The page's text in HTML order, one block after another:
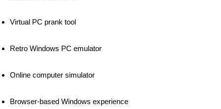
Virtual PC prank tool
Retro Windows PC emulator
Online computer simulator
Browser-based Windows experience